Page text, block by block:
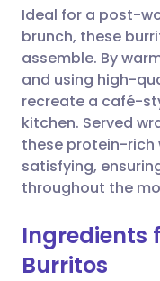
Ideal for a post-
brunch, these
assemble. By
and using high-
recreate a café-
kitchen. Served
these protein-rich
satisfying,
throughout the
Ingredients
Burritos